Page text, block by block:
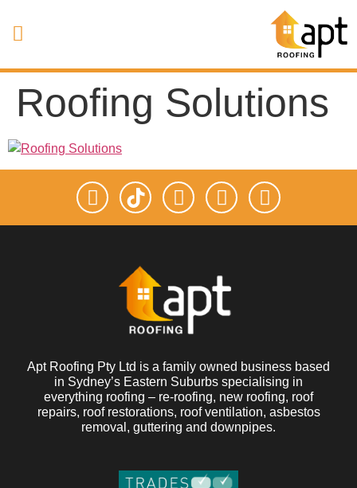
Roofing Solutions
Apt Roofing Pty Ltd is a family owned business based
in Sydney’s Eastern Suburbs specialising in
everything roofing – re-roofing, new roofing, roof
repairs, roof restorations, roof ventilation, asbestos
removal, guttering and downpipes.